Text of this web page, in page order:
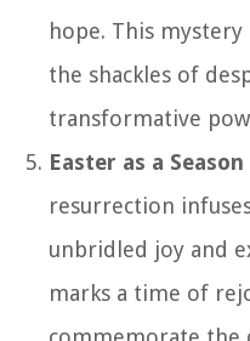
hope. This
the shackles of
transformative
Easter as a
resurrection
unbridled joy and
marks a time of